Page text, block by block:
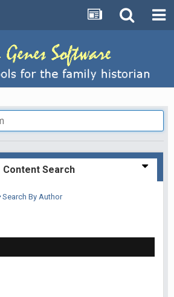
Content Search
Search By Author